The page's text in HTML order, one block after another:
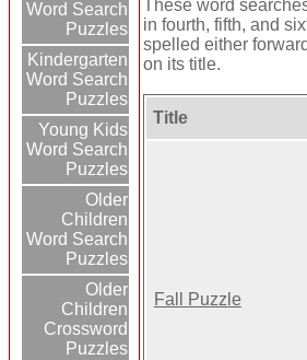
Word Search
Puzzles
Kindergarten
Word Search
Puzzles
Young Kids
Word Search
Puzzles
Older
Children
Word Search
Puzzles
Older
Children
Crossword
Puzzles
These word
in fourth, fifth, and
spelled either
on its title.
Title
Fall Puzzle